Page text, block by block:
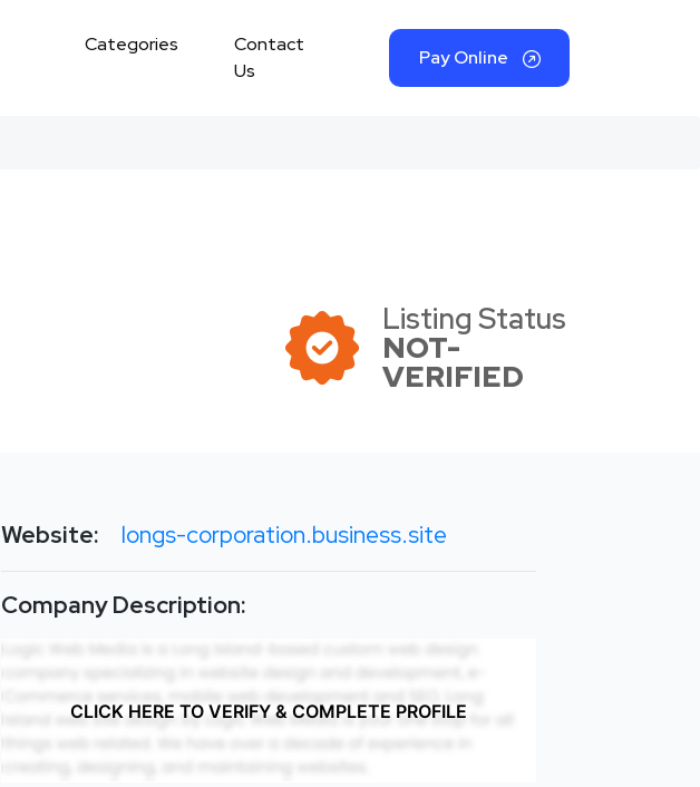
Categories
Contact
Us
Pay Online
Listing Status
NOT-
VERIFIED
Website: longs-corporation.business.site
Company Description:
CLICK HERE TO VERIFY & COMPLETE PROFILE